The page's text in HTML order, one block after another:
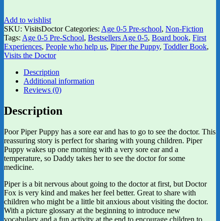
Add to wishlist
SKU: VisitsDoctor Categories: Age 0-5 Pre-school, Non-Fiction
Tags: Age 0-5 Pre-School, Bestsellers Age 0-5, Board book, First
Experiences, People who help us, Piper the Puppy, Toddler Book,
Visits the Doctor
Description
Additional information
Reviews (0)
Description
Poor Piper Puppy has a sore ear and has to go to see the doctor. This
reassuring story is perfect for sharing with young children. Piper
Puppy wakes up one morning with a very sore ear and a
temperature, so Daddy takes her to see the doctor for some
medicine.
Piper is a bit nervous about going to the doctor at first, but Doctor
Fox is very kind and makes her feel better. Great to share with
children who might be a little bit anxious about visiting the doctor.
With a picture glossary at the beginning to introduce new
vocabulary and a fun activity at the end to encourage children to